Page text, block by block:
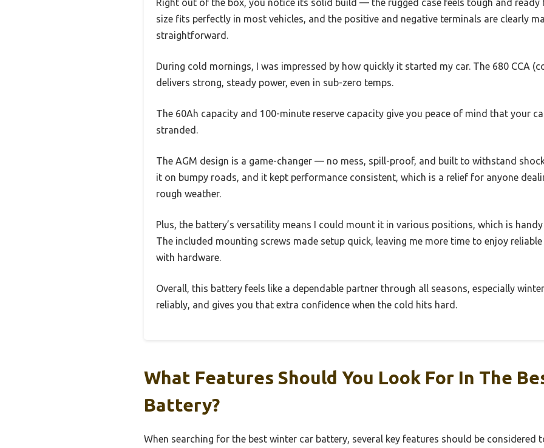
Right out of the box, you notice its solid build — the rugged case feels tough and
size fits perfectly in most vehicles, and the positive and negative terminals are clearly
straightforward.
During cold mornings, I was impressed by how quickly it started my car. The 680 CCA
delivers strong, steady power, even in sub-zero temps.
The 60Ah capacity and 100-minute reserve capacity give you peace of mind that your
stranded.
The AGM design is a game-changer — no mess, spill-proof, and built to withstand
it on bumpy roads, and it kept performance consistent, which is a relief for anyone
rough weather.
Plus, the battery’s versatility means I could mount it in various positions, which is
The included mounting screws made setup quick, leaving me more time to enjoy
with hardware.
Overall, this battery feels like a dependable partner through all seasons, especially
reliably, and gives you that extra confidence when the cold hits hard.
What Features Should You Look For In The
Battery?
When searching for the best winter car battery, several key features should be considered